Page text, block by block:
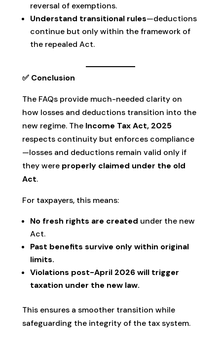
reversal of exemptions.
Understand transitional rules—deductions
continue but only within the framework of
the repealed Act.
✅ Conclusion
The FAQs provide much-needed clarity on
how losses and deductions transition into the
new regime. The Income Tax Act, 2025
respects continuity but enforces compliance
—losses and deductions remain valid only if
they were properly claimed under the old
Act.
For taxpayers, this means:
No fresh rights are created under the new
Act.
Past benefits survive only within original
limits.
Violations post-April 2026 will trigger
taxation under the new law.
This ensures a smoother transition while
safeguarding the integrity of the tax system.